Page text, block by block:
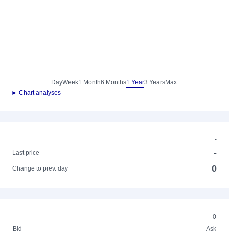
DayWeek1 Month6 Months1 Year3 YearsMax.
► Chart analyses
-
Last price
-
Change to prev. day 0
0
Bid
Ask